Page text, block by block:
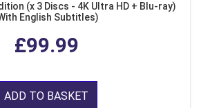
(x 3 Discs - 4K Ultra HD + Blu-ray)
English Subtitles)
£99.99
ADD TO BASKET